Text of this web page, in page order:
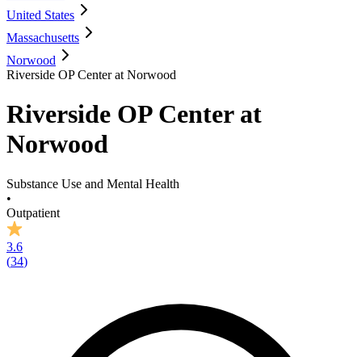
United States
Massachusetts
Norwood
Riverside OP Center at Norwood
Riverside OP Center at
Norwood
Substance Use and Mental Health
•
Outpatient
3.6
(34)